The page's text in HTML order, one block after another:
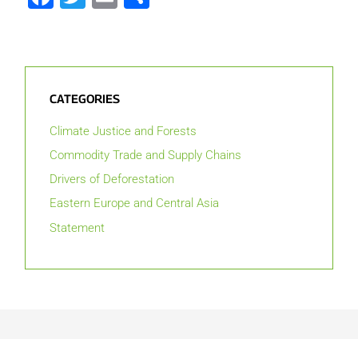
CATEGORIES
Climate Justice and Forests
Commodity Trade and Supply Chains
Drivers of Deforestation
Eastern Europe and Central Asia
Statement